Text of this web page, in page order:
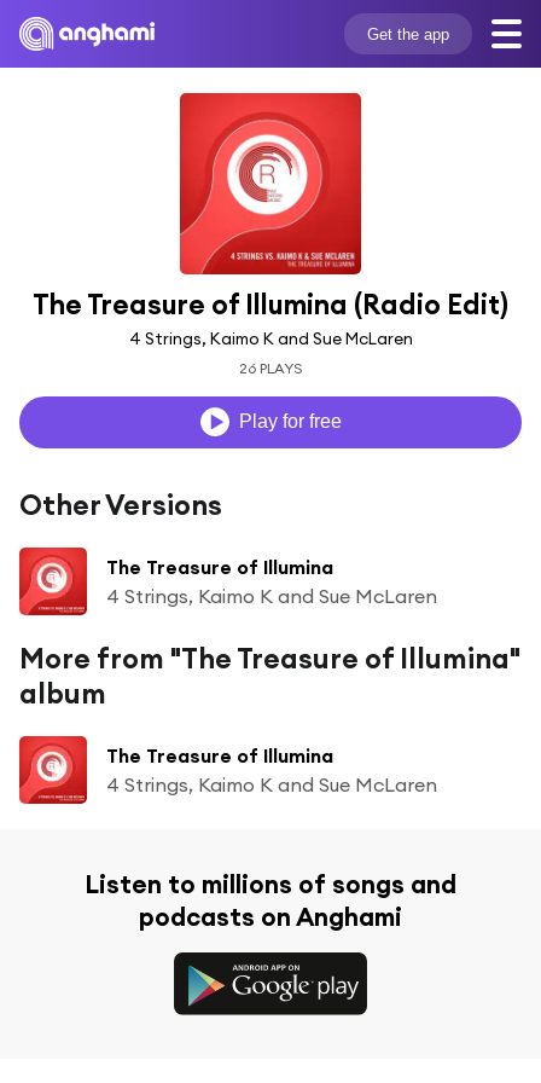
Get the app
The Treasure of Illumina (Radio Edit)
4 Strings, Kaimo K and Sue McLaren
26 PLAYS
Play for free
Other Versions
The Treasure of Illumina
4 Strings, Kaimo K and Sue McLaren
More from "The Treasure of Illumina"
album
The Treasure of Illumina
4 Strings, Kaimo K and Sue McLaren
Listen to millions of songs and
podcasts on Anghami